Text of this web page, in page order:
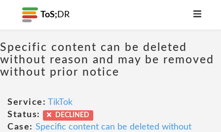
ToS; DR
Specific content can be deleted
without reason and may be removed
without prior notice
Service: TikTok
Status:
DECLINED
Case: Specific content can be deleted without